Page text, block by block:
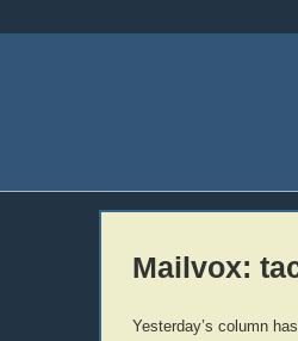
Mailvox:
Yesterday’s column